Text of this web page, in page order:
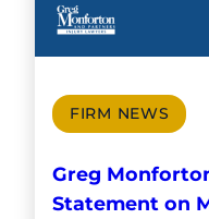
FIRM NEWS
Greg
Statement on